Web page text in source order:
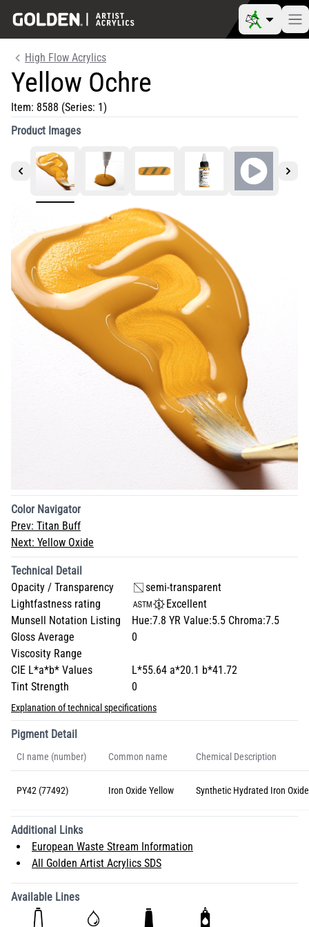
High Flow Acrylics
Yellow Ochre
Item: 8588 (Series: 1)
Product Images
Color Navigator
Prev: Titan Buff
Next: Yellow Oxide
Technical Detail
Opacity / Transparency
semi-transparent
Lightfastness rating
Excellent
Munsell Notation Listing
Hue:7.8 YR Value:5.5 Chroma:7.5
Gloss Average
0
Viscosity Range
CIE L*a*b* Values
L*55.64 a*20.1 b*41.72
Tint Strength
0
Explanation of technical specifications
Pigment Detail
CI name (number) Common name Chemical Description
PY42 (77492) Iron Oxide Yellow Synthetic Hydrated Iron Oxide
Additional Links
European Waste Stream Information
All Golden Artist Acrylics SDS
Available Lines